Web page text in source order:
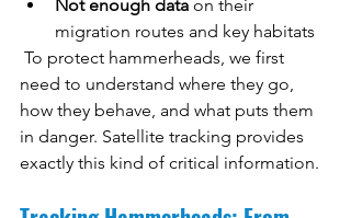
Not enough data on their
migration routes and key habitats
To protect hammerheads, we first
need to understand where they go,
how they behave, and what puts them
in danger. Satellite tracking provides
exactly this kind of critical information.